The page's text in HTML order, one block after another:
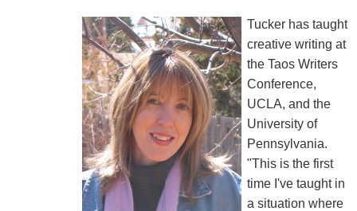
Tucker has taught
creative writing at
the Taos Writers
Conference,
UCLA, and the
University of
Pennsylvania.
"This is the first
time I've taught in
a situation where